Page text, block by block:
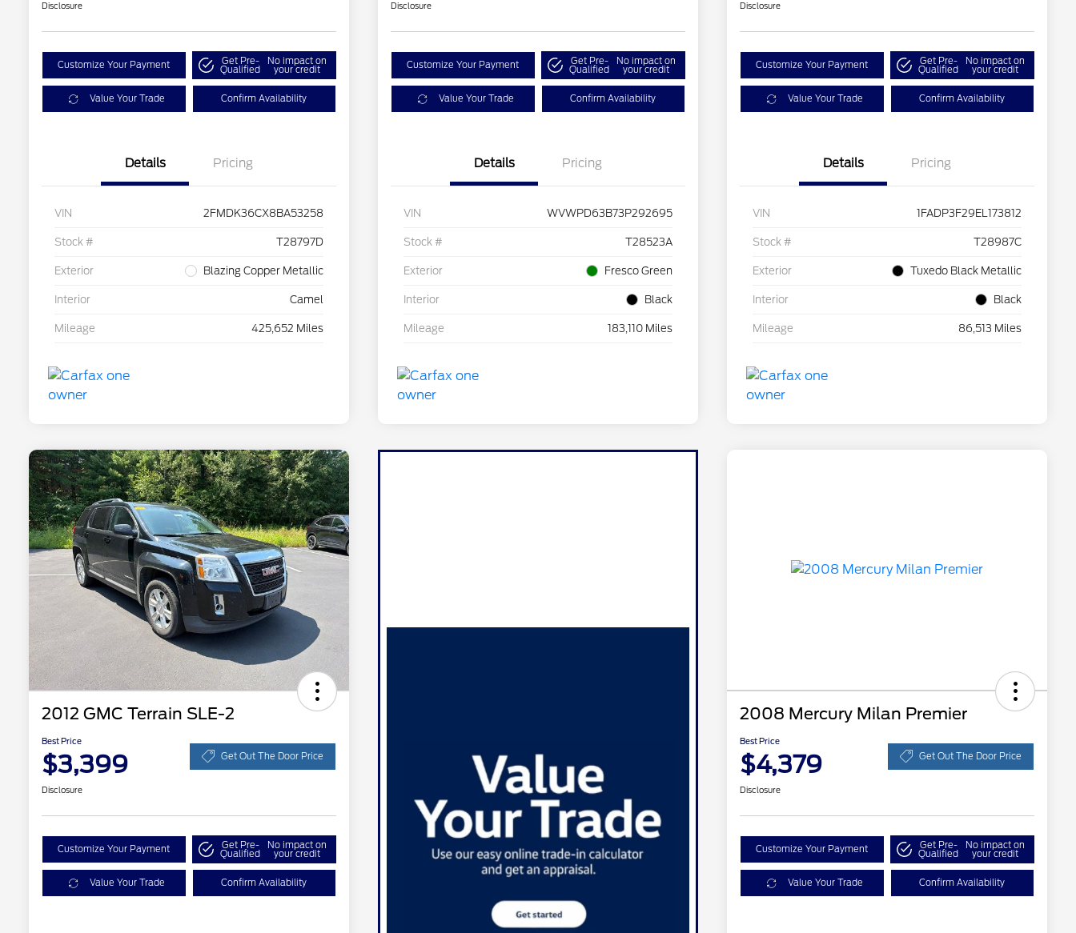
Disclosure
Customize Your Payment Get Pre-
Qualified
No impact on
your credit
Value Your Trade Confirm Availability
Details Pricing
VIN 2FMDK36CX8BA53258
Stock # T28797D
Exterior Blazing Copper Metallic
Interior Camel
Mileage 425,652 Miles
Disclosure
Customize Your Payment Get Pre-
Qualified
No impact on
your credit
Value Your Trade Confirm Availability
Details Pricing
VIN WVWPD63B73P292695
Stock # T28523A
Exterior Fresco Green
Interior Black
Mileage 183,110 Miles
Disclosure
Customize Your Payment Get Pre-
Qualified
No impact on
your credit
Value Your Trade Confirm Availability
Details Pricing
VIN 1FADP3F29EL173812
Stock # T28987C
Exterior Tuxedo Black Metallic
Interior Black
Mileage 86,513 Miles
2012 GMC Terrain SLE-2
Best Price
$3,399 Get Out The Door Price
Disclosure
Customize Your Payment Get Pre-
Qualified
No impact on
your credit
Value Your Trade Confirm Availability
2008 Mercury Milan Premier
Best Price
$4,379 Get Out The Door Price
Disclosure
Customize Your Payment Get Pre-
Qualified
No impact on
your credit
Value Your Trade Confirm Availability